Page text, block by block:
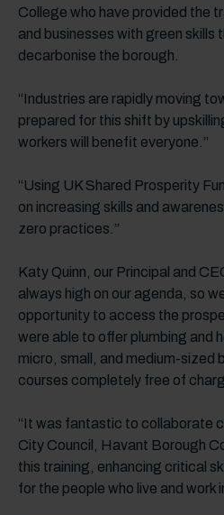
College who have provided the
and businesses with green skills
decarbonise the borough.
“Industries are rapidly moving
prepared for this shift by
workers will benefit everyone.”
“Using UK Shared Prosperity
on increasing skills and
zero practices.”
Katy Quinn, our Principal and
always high on our agenda, so
opportunity to access the
were able to offer plumbing and
micro, small, and medium-sized
courses completely free of
“It was fantastic to collaborate
City Council, Havant Borough
this training, enhancing critical
for the people who live and work